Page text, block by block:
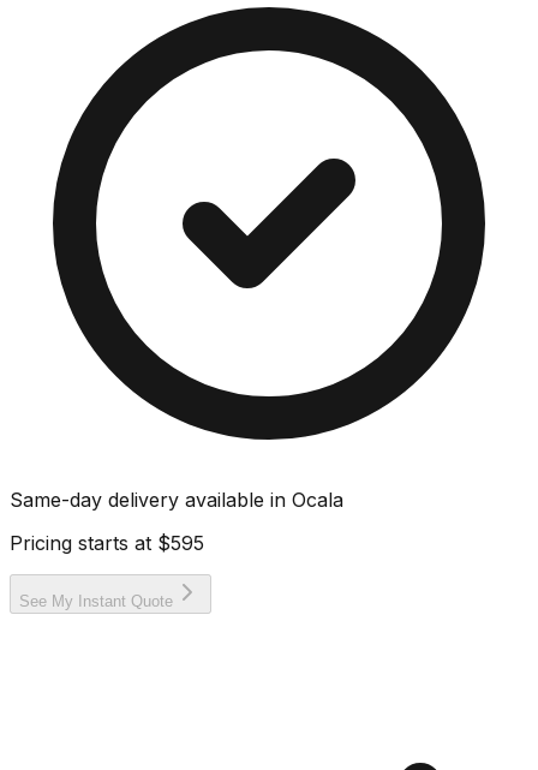
Same-day delivery available in Ocala
Pricing starts at $595
See My Instant Quote